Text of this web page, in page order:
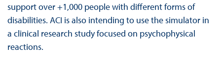
support over +1,000 people with different forms of
disabilities. ACI is also intending to use the simulator in
a clinical research study focused on psychophysical
reactions.